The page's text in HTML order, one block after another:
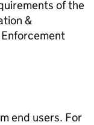
of the
&
end users. For